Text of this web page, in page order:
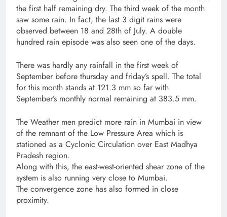
the first half remaining dry. The third week of the month
saw some rain. In fact, the last 3 digit rains were
observed between 18 and 28th of July. A double
hundred rain episode was also seen one of the days.
There was hardly any rainfall in the first week of
September before thursday and friday’s spell. The total
for this month stands at 121.3 mm so far with
September’s monthly normal remaining at 383.5 mm.
The Weather men predict more rain in Mumbai in view
of the remnant of the Low Pressure Area which is
stationed as a Cyclonic Circulation over East Madhya
Pradesh region.
Along with this, the east-west-oriented shear zone of the
system is also running very close to Mumbai.
The convergence zone has also formed in close
proximity.